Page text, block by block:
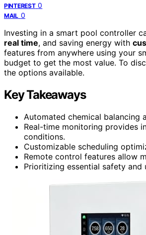
PINTEREST 0
MAIL 0
Investing in a smart pool controller
real time, and saving energy with
features from anywhere using your
budget to get the most value. To
the options available.
Key Takeaways
Automated chemical balancing
Real-time monitoring provides
conditions.
Customizable scheduling
Remote control features allow
Prioritizing essential safety